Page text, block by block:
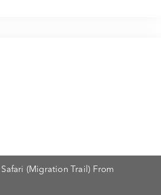
(Migration Trail) From